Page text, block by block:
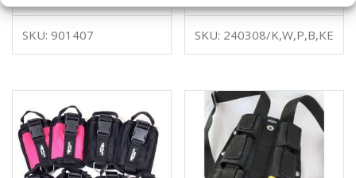
SKU: 901407 SKU: 240308/K,W,P,B,KE